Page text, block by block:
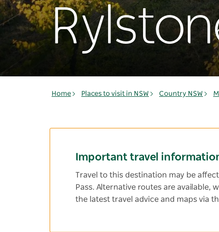
Home Places to visit in NSW Country NSW
Important travel
Travel to this destination may be
Pass. Alternative routes are
the latest travel advice and maps via